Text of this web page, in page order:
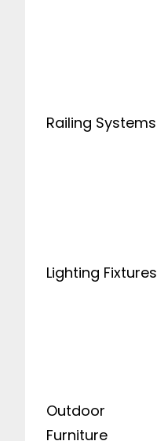
Railing Systems
Lighting Fixtures
Outdoor
Furniture